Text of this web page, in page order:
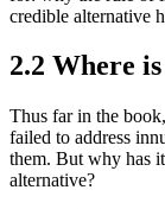
credible alternative
2.2 Where
Thus far in the
failed to address
them. But why has
alternative?